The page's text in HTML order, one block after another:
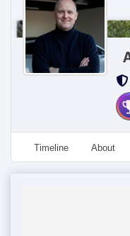
Timeline About